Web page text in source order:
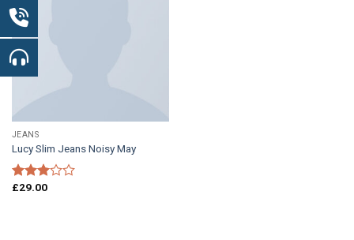
JEANS
Lucy Slim Jeans Noisy May
Rated
£29.00